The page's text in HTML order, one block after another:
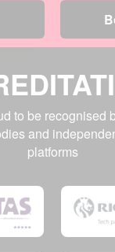
to be recognised
and
platforms